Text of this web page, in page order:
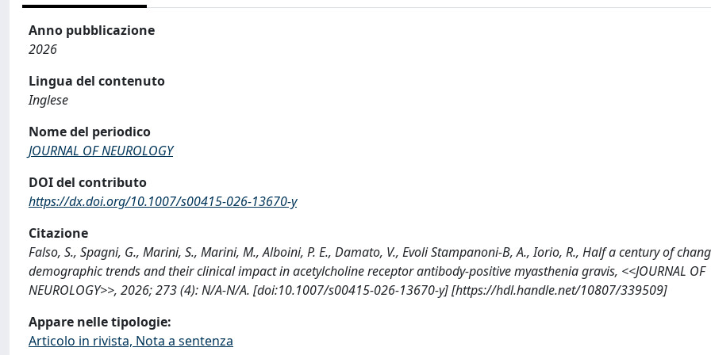
Anno pubblicazione
2026
Lingua del contenuto
Inglese
Nome del periodico
JOURNAL OF NEUROLOGY
DOI del contributo
https://dx.doi.org/10.1007/s00415-026-13670-y
Citazione
Falso, S., Spagni, G., Marini, S., Marini, M., Alboini, P. E., Damato, V., Evoli Stampanoni-B, A., Iorio, R., Half a century of
demographic trends and their clinical impact in acetylcholine receptor antibody-positive myasthenia gravis, <<JOURNAL OF
NEUROLOGY>>, 2026; 273 (4): N/A-N/A. [doi:10.1007/s00415-026-13670-y] [https://hdl.handle.net/10807/339509]
Appare nelle tipologie:
Articolo in rivista, Nota a sentenza